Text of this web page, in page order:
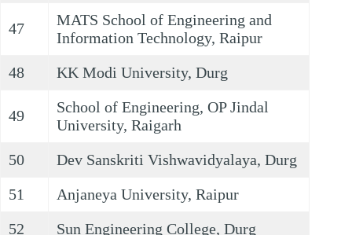
47
MATS School of Engineering and
Information Technology, Raipur
48
KK Modi University, Durg
49
School of Engineering, OP Jindal
University, Raigarh
50
Dev Sanskriti Vishwavidyalaya, Durg
51
Anjaneya University, Raipur
52
Sun Engineering College, Durg